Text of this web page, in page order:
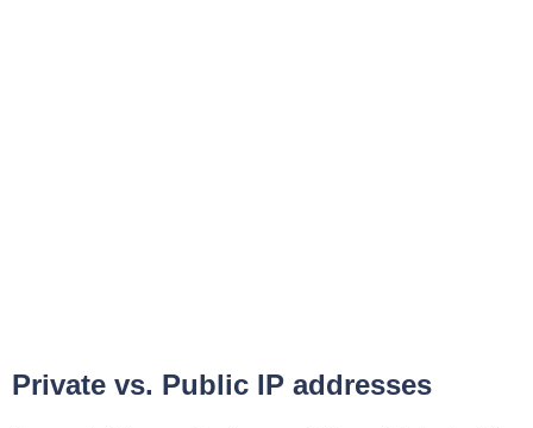
Private vs. Public IP addresses